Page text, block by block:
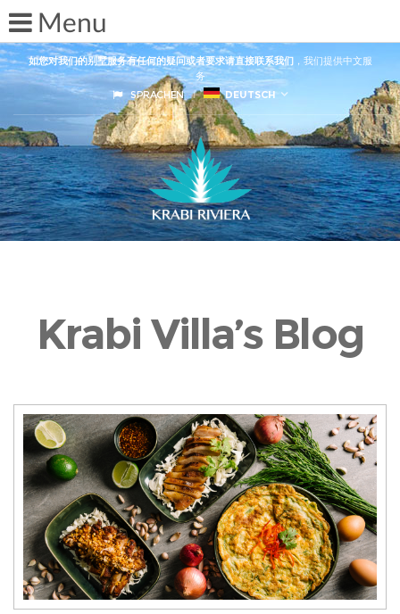
如您对我们的别墅服务有任何的疑问或者要求请直接联系我们，我们提供中文服
务
SPRACHEN
DEUTSCH
Krabi Villa’s Blog